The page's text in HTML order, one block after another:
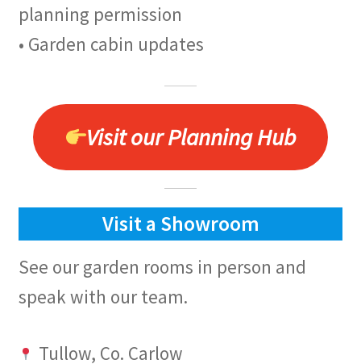
planning permission
• Garden cabin updates
Visit our Planning Hub
Visit a Showroom
See our garden rooms in person and
speak with our team.
Tullow, Co. Carlow